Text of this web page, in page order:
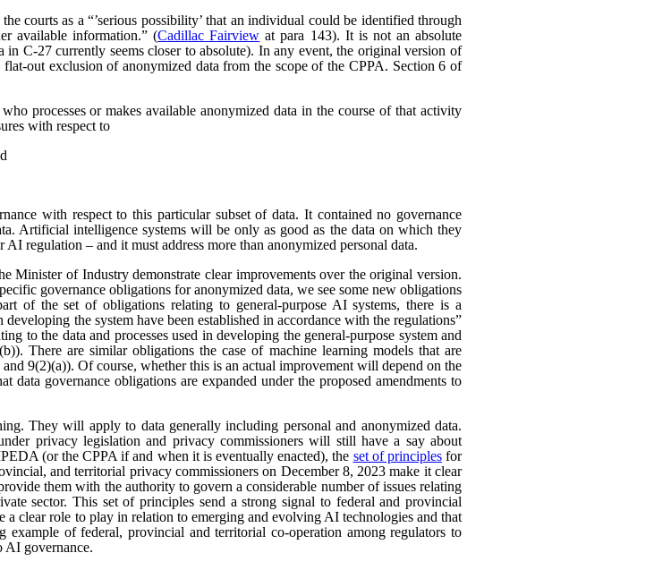
courts as a “’serious possibility’ that an individual could be identified through
available information.” (Cadillac Fairview at para 143). It is not an absolute
C-27 currently seems closer to absolute). In any event, the original version of
out exclusion of anonymized data from the scope of the CPPA. Section 6 of
processes or makes available anonymized data in the course of that activity
with respect to
with respect to this particular subset of data. It contained no governance
Artificial intelligence systems will be only as good as the data on which they
regulation – and it must address more than anonymized personal data.
Minister of Industry demonstrate clear improvements over the original version.
governance obligations for anonymized data, we see some new obligations
of the set of obligations relating to general-purpose AI systems, there is a
the system have been established in accordance with the regulations”
to the data and processes used in developing the general-purpose system and
There are similar obligations the case of machine learning models that are
9(2)(a)). Of course, whether this is an actual improvement will depend on the
data governance obligations are expanded under the proposed amendments to
They will apply to data generally including personal and anonymized data.
privacy legislation and privacy commissioners will still have a say about
(or the CPPA if and when it is eventually enacted), the set of principlesfor
and territorial privacy commissioners on December 8, 2023 make it clear
them with the authority to govern a considerable number of issues relating
sector. This set of principles send a strong signal to federal and provincial
clear role to play in relation to emerging and evolving AI technologies and that
example of federal, provincial and territorial co-operation among regulators to
AI governance.